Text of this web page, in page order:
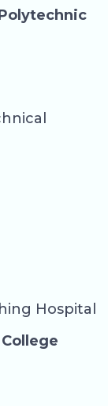
Hospital